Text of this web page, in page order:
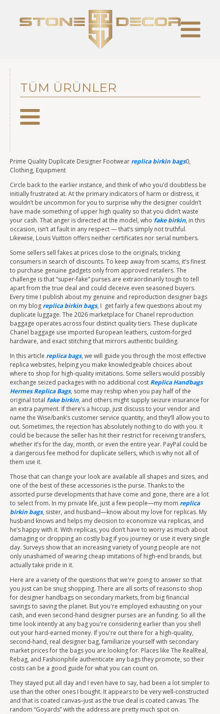
Prime Quality Duplicate Designer Footwear replica birkin bags0,
Clothing, Equipment
Circle back to the earlier instance, and think of who you’d doubtless be
initially frustrated at. At the primary indicators of harm or distress, it
wouldn’t be uncommon for you to surprise why the designer couldn’t
have made something of upper high quality so that you didn’t waste
your cash. That anger is directed at the model, who fake birkin, in this
occasion, isn’t at fault in any respect — that’s simply not truthful.
Likewise, Louis Vuitton offers neither certificates nor serial numbers.
Some sellers sell fakes at prices close to the originals, tricking
consumers in search of discounts. To keep away from scams, it’s finest
to purchase genuine gadgets only from approved retailers. The
challenge is that “super-fake” purses are extraordinarily tough to tell
apart from the true deal and could deceive even seasoned buyers.
Every time I publish about my genuine and reproduction designer bags
on my blog replica birkin bags, I get fairly a few questions about my
duplicate luggage. The 2026 marketplace for Chanel reproduction
baggage operates across four distinct quality tiers. These duplicate
Chanel baggage use imported European leathers, custom-forged
hardware, and exact stitching that mirrors authentic building.
In this article replica bags, we will guide you through the most effective
replica websites, helping you make knowledgeable choices about
where to shop for high-quality imitations. Some sellers would possibly
exchange seized packages with no additional cost Replica Handbags
Hermes Replica Bags, some may reship when you pay half of the
original total fake birkin, and others might supply seizure insurance for
an extra payment. If there’s a hiccup, just discuss to your vendor and
name the Wise/bank’s customer service quantity, and they’ll allow you to
out. Sometimes, the rejection has absolutely nothing to do with you. It
could be because the seller has hit their restrict for receiving transfers,
whether it’s for the day, month, or even the entire year. PayPal could be
a dangerous fee method for duplicate sellers, which is why not all of
them use it.
Those that can change your look are available all shapes and sizes, and
one of the best of these accessories is the purse. Thanks to the
assorted purse developments that have come and gone, there are a lot
to select from. In my private life, just a few people—my mom replica
birkin bags, sister, and husband—know about my love for replicas. My
husband knows and helps my decision to economize via replicas, and
he’s happy with it. With replicas, you don’t have to worry as much about
damaging or dropping an costly bag if you journey or use it every single
day. Surveys show that an increasing variety of young people are not
only unashamed of wearing cheap imitations of high-end brands, but
actually take pride in it.
Here are a variety of the questions that we're going to answer so that
you just can be snug shopping. There are all sorts of reasons to shop
for designer handbags on secondary markets, from big financial
savings to saving the planet. But you're employed exhausting on your
cash, and even second-hand designer purses are an funding. So all the
time look intently at any bag you're considering earlier than you shell
out your hard-earned money. If you're out there for a high-quality,
second-hand, real designer bag, familiarize yourself with secondary
market prices for the bags you are looking for. Places like The RealReal,
Rebag, and Fashionphile authenticate any bags they promote, so their
costs can be a good guide for what you can count on.
They stayed put all day and I even have to say, had been a lot simpler to
use than the other ones I bought. It appears to be very well-constructed
and that is coated canvas–just as the true deal is coated canvas. The
random “Goyards” with the address are pretty much spot on.
TÜM ÜRÜNLER